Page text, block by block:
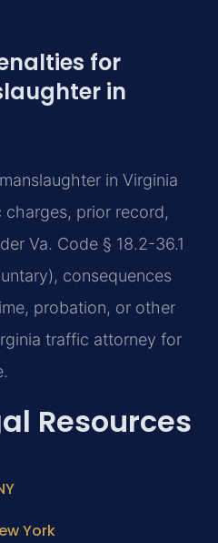
for
in
in Virginia
prior record,
Va. Code § 18.2-36.1
consequences
probation, or other
traffic attorney for
Resources
York